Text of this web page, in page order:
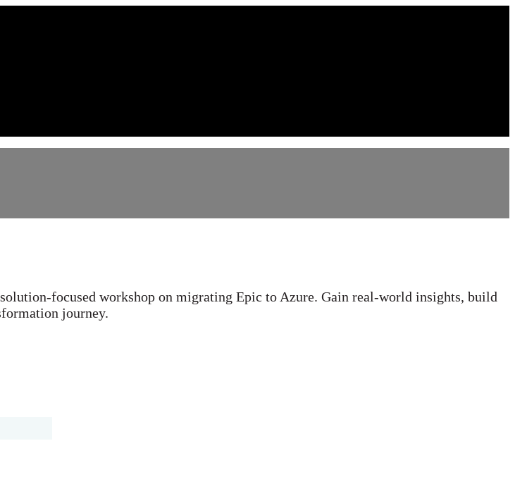
focused workshop on migrating Epic to Azure. Gain real-world insights, build
journey.